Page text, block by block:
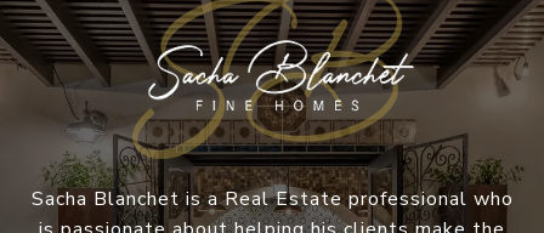
Sacha Blanchet is a Real Estate professional who